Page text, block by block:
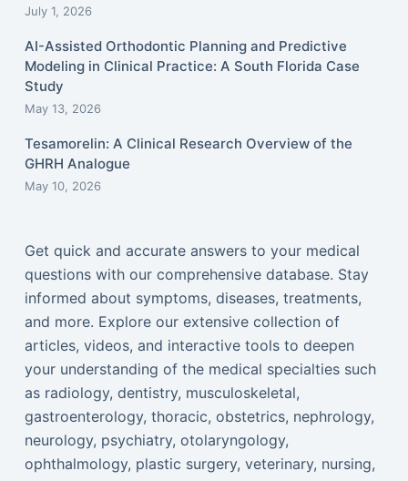
July 1, 2026
AI-Assisted Orthodontic Planning and Predictive
Modeling in Clinical Practice: A South Florida Case
Study
May 13, 2026
Tesamorelin: A Clinical Research Overview of the
GHRH Analogue
May 10, 2026
Get quick and accurate answers to your medical
questions with our comprehensive database. Stay
informed about symptoms, diseases, treatments,
and more. Explore our extensive collection of
articles, videos, and interactive tools to deepen
your understanding of the medical specialties such
as radiology, dentistry, musculoskeletal,
gastroenterology, thoracic, obstetrics, nephrology,
neurology, psychiatry, otolaryngology,
ophthalmology, plastic surgery, veterinary, nursing,